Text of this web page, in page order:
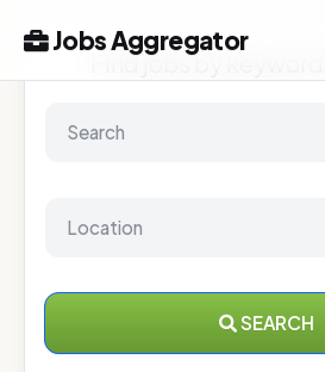
Jobs Aggregator
Find jobs by
SEARCH